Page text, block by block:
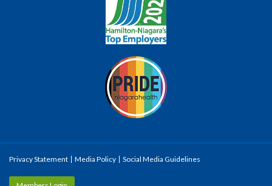
Privacy Statement Media Policy Social Media Guidelines